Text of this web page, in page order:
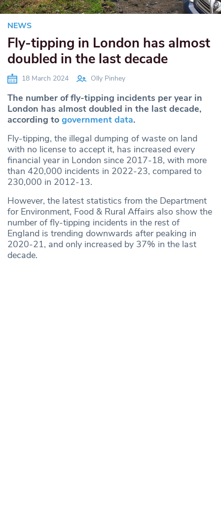
NEWS
Fly-tipping in London has almost
doubled in the last decade
18 March 2024 Olly Pinhey
The number of fly-tipping incidents per year in
London has almost doubled in the last decade,
according to government data.
Fly-tipping, the illegal dumping of waste on land
with no license to accept it, has increased every
financial year in London since 2017-18, with more
than 420,000 incidents in 2022-23, compared to
230,000 in 2012-13.
However, the latest statistics from the Department
for Environment, Food & Rural Affairs also show the
number of fly-tipping incidents in the rest of
England is trending downwards after peaking in
2020-21, and only increased by 37% in the last
decade.